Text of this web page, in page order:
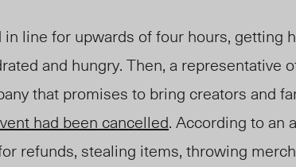
in line for upwards of four hours, getting
and hungry. Then, a representative
that promises to bring creators and
had been cancelled. According to an
refunds, stealing items, throwing